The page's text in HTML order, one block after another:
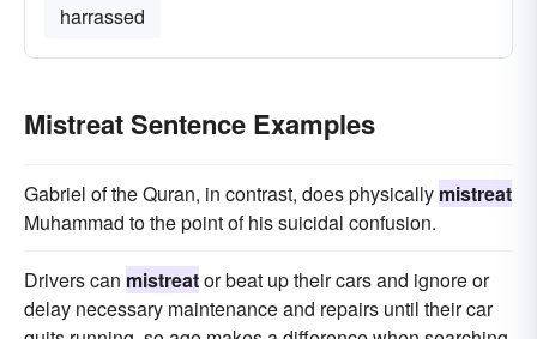
harrassed
Mistreat Sentence Examples
Gabriel of the Quran, in contrast, does physically mistreat
Muhammad to the point of his suicidal confusion.
Drivers can mistreator beat up their cars and ignore or
delay necessary maintenance and repairs until their car